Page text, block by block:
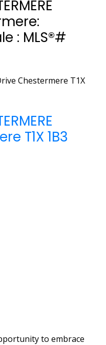
: MLS®#
Chestermere T1X
T1X 1B3
to embrace